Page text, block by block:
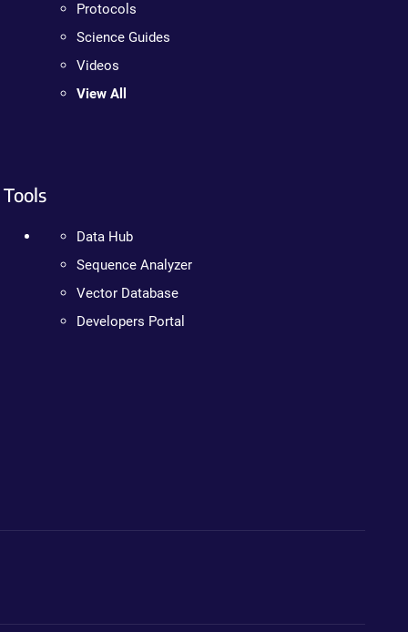
Protocols
Science Guides
Videos
View All
Tools
Data Hub
Sequence Analyzer
Vector Database
Developers Portal